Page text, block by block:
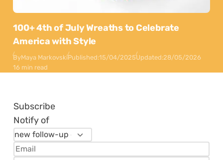
100+ 4th of July Wreaths to Celebrate
America with Style
ByMaya MarkovskiPublished:15/04/2025Updated:28/05/2026
16 min read
Subscribe
Notify of